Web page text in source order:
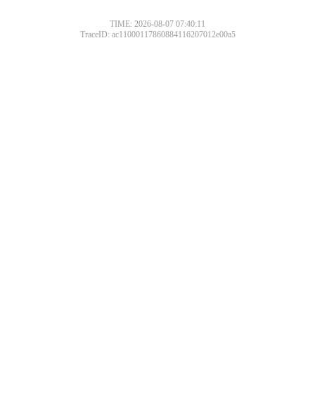
TIME: 2026-08-07 07:40:11
TraceID: ac11000117860884116207012e00a5